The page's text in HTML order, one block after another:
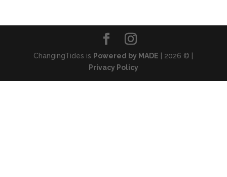
ChangingTides is Powered by MADE | 2026 © |
Privacy Policy